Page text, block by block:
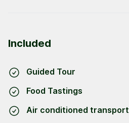
Included
Guided Tour
Food Tastings
Air conditioned